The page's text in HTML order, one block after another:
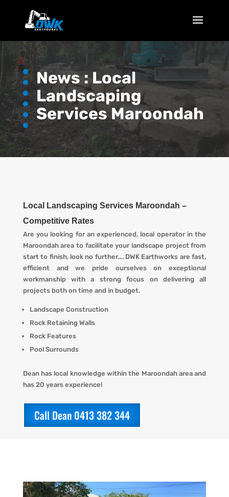
News : Local
Landscaping
Services Maroondah
Local Landscaping Services Maroondah –
Competitive Rates
Are you looking for an experienced, local operator in the
Maroondah area to facilitate your landscape project from
start to finish, look no further…. DWK Earthworks are fast,
efficient and we pride ourselves on exceptional
workmanship with a strong focus on delivering all
projects both on time and in budget.
Landscape Construction
Rock Retaining Walls
Rock Features
Pool Surrounds
Dean has local knowledge within the Maroondah area and
has 20 years experience!
Call Dean 0413 382 344